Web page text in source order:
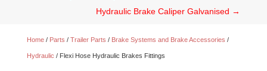
Hydraulic Brake Caliper Galvanised →
Home/ Parts / Trailer Parts / Brake Systems and Brake Accessories /
Hydraulic / Flexi Hose Hydraulic Brakes Fittings